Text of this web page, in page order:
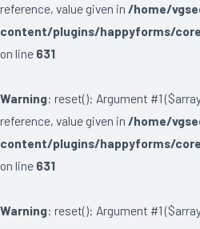
reference, value given in /home/
content/plugins/happyforms/
on line 631
Warning: reset(): Argument #1
reference, value given in /home/
content/plugins/happyforms/
on line 631
Warning: reset(): Argument #1